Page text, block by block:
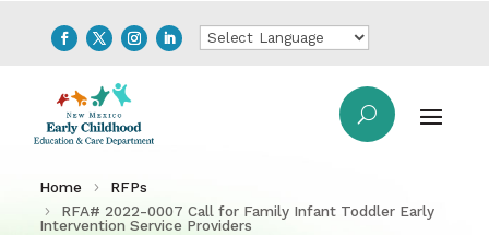
Home
RFPs
RFA# 2022-0007 Call for Family Infant Toddler Early
Intervention Service Providers